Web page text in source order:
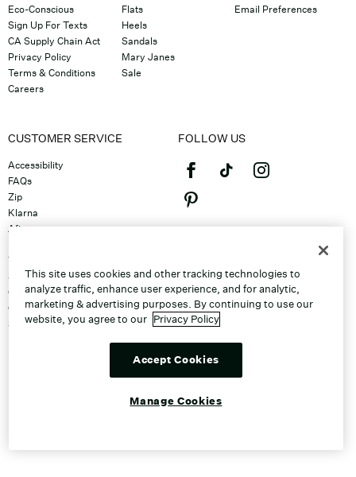
Eco-Conscious
Sign Up For Texts
CA Supply Chain Act
Privacy Policy
Terms & Conditions
Careers
Flats
Heels
Sandals
Mary Janes
Sale
Email Preferences
CUSTOMER SERVICE
Accessibility
FAQs
Zip
Klarna
Afterpay
Track Order
Shipping
Contact Us
Gift Cards
Sitemap
FOLLOW US
This site uses cookies and other tracking technologies to
analyze traffic, enhance user experience, and for analytic,
marketing & advertising purposes. By continuing to use our
website, you agree to our Privacy Policy
Accept Cookies
Manage Cookies